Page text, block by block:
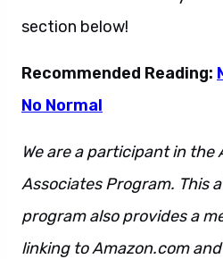
section below!
Recommended Reading:
No Normal
We are a participant in the
Associates Program. This
program also provides a
linking to Amazon.com